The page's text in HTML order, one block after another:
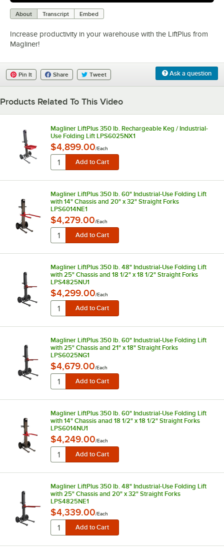
About Transcript Embed
Increase productivity in your warehouse with the LiftPlus from
Magliner!
Ask a question
Pin It Share Tweet
Products Related To This Video
Magliner LiftPlus 350 lb. Rechargeable Keg / Industrial-
Use Folding Lift LPS6025NX1
$4,899.00/Each
Magliner LiftPlus 350 lb. 60" Industrial-Use Folding Lift
with 14" Chassis and 20" x 32" Straight Forks
LPS6014NE1
$4,279.00/Each
Magliner LiftPlus 350 lb. 48" Industrial-Use Folding Lift
with 25" Chassis and 18 1/2" x 18 1/2" Straight Forks
LPS4825NU1
$4,299.00/Each
Magliner LiftPlus 350 lb. 60" Industrial-Use Folding Lift
with 25" Chassis and 21" x 18" Straight Forks
LPS6025NG1
$4,679.00/Each
Magliner LiftPlus 350 lb. 60" Industrial-Use Folding Lift
with 14" Chassis anad 18 1/2" x 18 1/2" Straight Forks
LPS6014NU1
$4,249.00/Each
Magliner LiftPlus 350 lb. 48" Industrial-Use Folding Lift
with 25" Chassis and 20" x 32" Straight Forks
LPS4825NE1
$4,339.00/Each